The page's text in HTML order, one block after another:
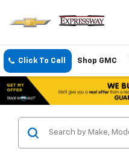
Click To Call Shop GMC